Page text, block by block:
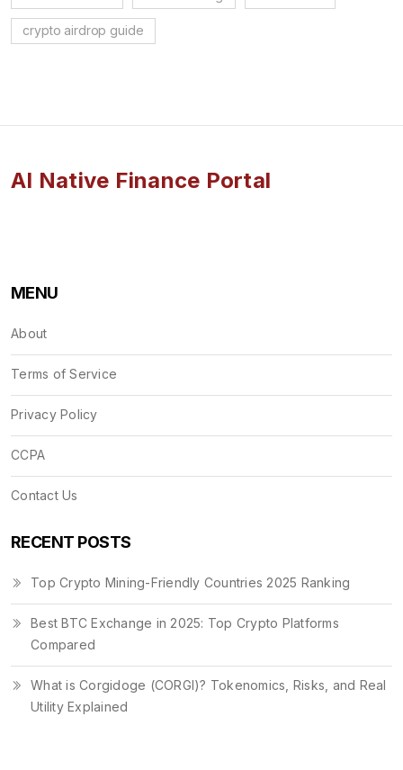
crypto airdrop guide
AI Native Finance Portal
MENU
About
Terms of Service
Privacy Policy
CCPA
Contact Us
RECENT POSTS
Top Crypto Mining-Friendly Countries 2025 Ranking
Best BTC Exchange in 2025: Top Crypto Platforms
Compared
What is Corgidoge (CORGI)? Tokenomics, Risks, and Real
Utility Explained